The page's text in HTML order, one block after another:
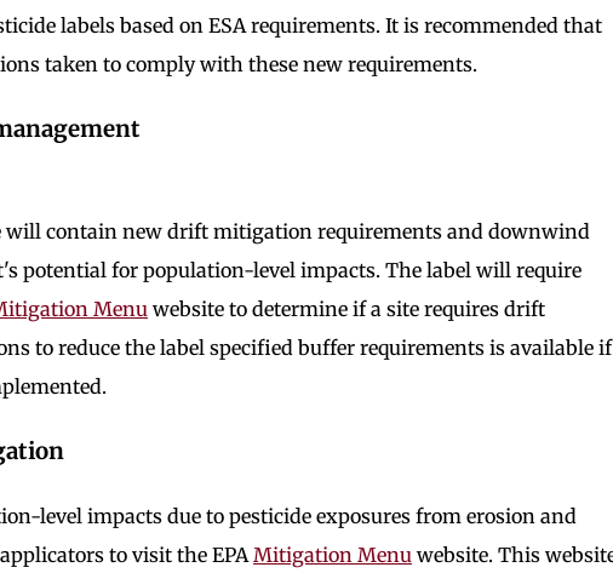
labels based on ESA requirements. It is recommended that
taken to comply with these new requirements.
will contain new drift mitigation requirements and downwind
potential for population-level impacts. The label will require
Menu website to determine if a site requires drift
to reduce the label specified buffer requirements is available if
level impacts due to pesticide exposures from erosion and
to visit the EPA Mitigation Menu website. This